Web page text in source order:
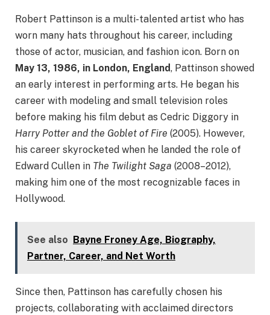
Robert Pattinson is a multi-talented artist who has
worn many hats throughout his career, including
those of actor, musician, and fashion icon. Born on
May 13, 1986, in London, England, Pattinson showed
an early interest in performing arts. He began his
career with modeling and small television roles
before making his film debut as Cedric Diggory in
Harry Potter and the Goblet of Fire (2005). However,
his career skyrocketed when he landed the role of
Edward Cullen in The Twilight Saga (2008–2012),
making him one of the most recognizable faces in
Hollywood.
See also Bayne Froney Age, Biography,
Partner, Career, and Net Worth
Since then, Pattinson has carefully chosen his
projects, collaborating with acclaimed directors